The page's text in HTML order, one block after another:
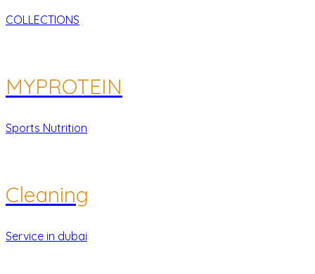
COLLECTIONS
MYPROTEIN
Sports Nutrition
Cleaning
Service in dubai